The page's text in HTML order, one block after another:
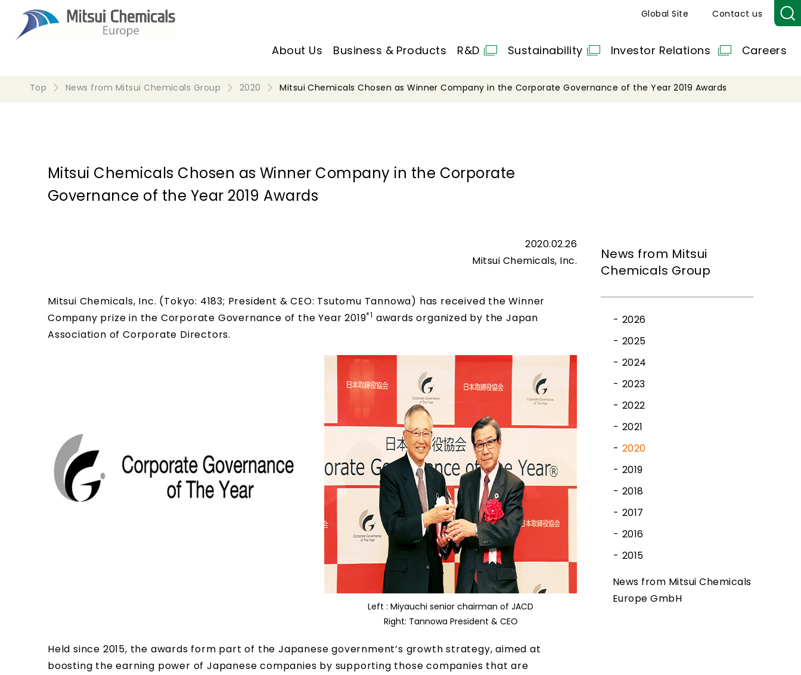
Global Site Contact us
About Us Business & Products R&D Sustainability Investor Relations Careers
Top News from Mitsui Chemicals Group 2020 Mitsui Chemicals Chosen as Winner Company in the Corporate Governance of the Year 2019 Awards
Mitsui Chemicals Chosen as Winner Company in the Corporate
Governance of the Year 2019 Awards
2020.02.26
Mitsui Chemicals, Inc.
Mitsui Chemicals, Inc. (Tokyo: 4183; President & CEO: Tsutomu Tannowa) has received the Winner
Company prize in the Corporate Governance of the Year 2019*1 awards organized by the Japan
Association of Corporate Directors.
Left : Miyauchi senior chairman of JACD
Right: Tannowa President & CEO
Held since 2015, the awards form part of the Japanese government’s growth strategy, aimed at
boosting the earning power of Japanese companies by supporting those companies that are
News from Mitsui
Chemicals Group
2026
2025
2024
2023
2022
2021
2020
2019
2018
2017
2016
2015
News from Mitsui Chemicals
Europe GmbH